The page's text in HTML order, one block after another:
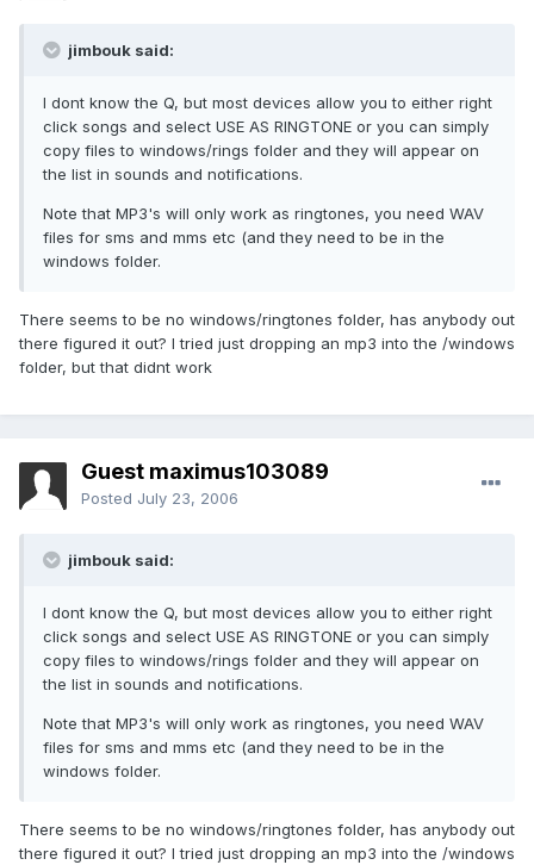
jimbouk said:
I dont know the Q, but most devices allow you to either right
click songs and select USE AS RINGTONE or you can simply
copy files to windows/rings folder and they will appear on
the list in sounds and notifications.
Note that MP3's will only work as ringtones, you need WAV
files for sms and mms etc (and they need to be in the
windows folder.
There seems to be no windows/ringtones folder, has anybody out
there figured it out? I tried just dropping an mp3 into the /windows
folder, but that didnt work
Guest maximus103089
Posted July 23, 2006
jimbouk said:
I dont know the Q, but most devices allow you to either right
click songs and select USE AS RINGTONE or you can simply
copy files to windows/rings folder and they will appear on
the list in sounds and notifications.
Note that MP3's will only work as ringtones, you need WAV
files for sms and mms etc (and they need to be in the
windows folder.
There seems to be no windows/ringtones folder, has anybody out
there figured it out? I tried just dropping an mp3 into the /windows